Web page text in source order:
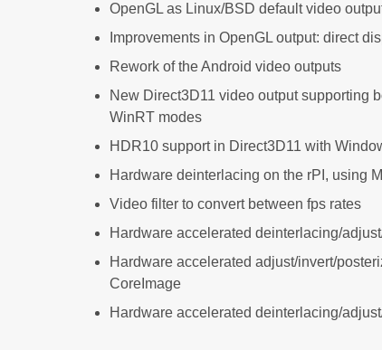
OpenGL as Linux/BSD default video
Improvements in OpenGL output: direct
Rework of the Android video outputs
New Direct3D11 video output supporting
WinRT modes
HDR10 support in Direct3D11 with
Hardware deinterlacing on the rPI, using
Video filter to convert between fps rates
Hardware accelerated deinterlacing/
Hardware accelerated adjust/invert/
CoreImage
Hardware accelerated deinterlacing/